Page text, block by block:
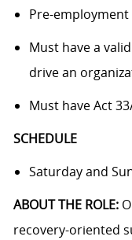
Pre-
Must have a
drive an
Must have Act
SCHEDULE
Saturday and
ABOUT THE ROLE:
recovery-oriented